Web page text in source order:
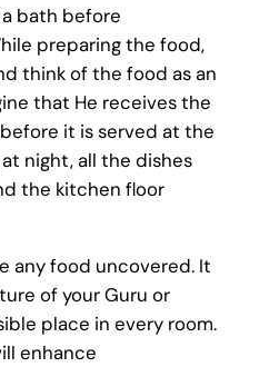
a bath before
preparing the food,
think of the food as an
that He receives the
it is served at the
night, all the dishes
the kitchen floor
any food uncovered. It
of your Guru or
place in every room.
enhance